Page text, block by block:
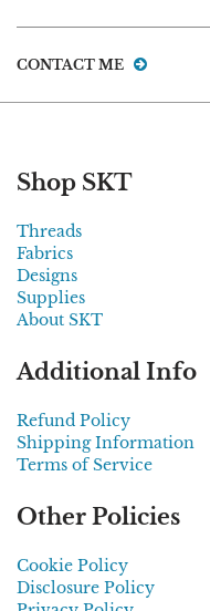
CONTACT ME
Shop SKT
Threads
Fabrics
Designs
Supplies
About SKT
Additional Info
Refund Policy
Shipping Information
Terms of Service
Other Policies
Cookie Policy
Disclosure Policy